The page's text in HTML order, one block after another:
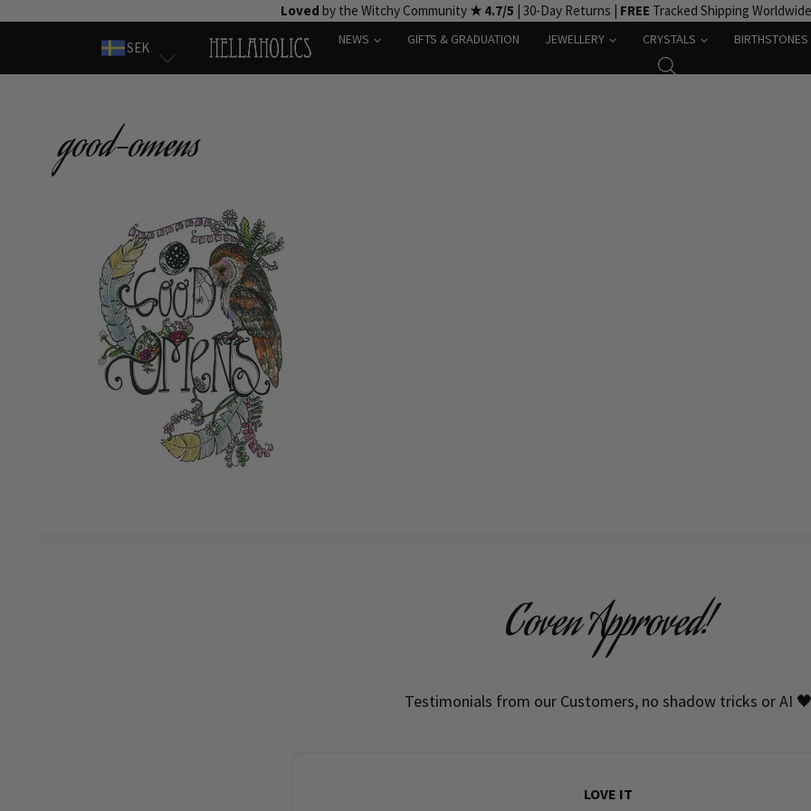
Loved by the Witchy Community ★ 4.7/5 | 30-Day Returns | FREE Tracked Shipping
SEK
NEWS GIFTS & GRADUATION JEWELLERY CRYSTALS BIRTHSTONES
good-omens
Coven Approved!
Testimonials from our Customers, no shadow tricks or AI
LOVE IT